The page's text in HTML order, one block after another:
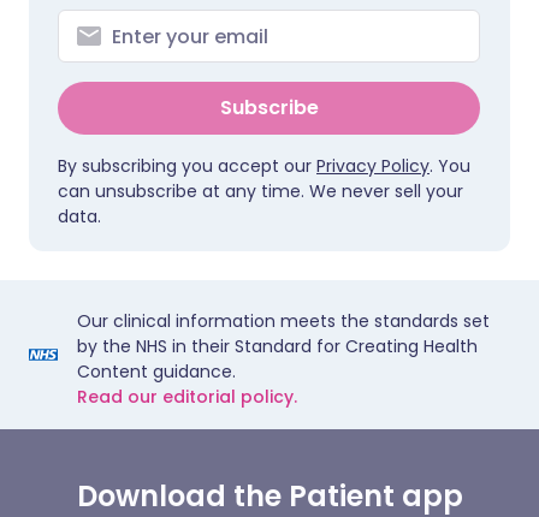
Subscribe
By subscribing you accept our Privacy Policy. You
can unsubscribe at any time. We never sell your
data.
Our clinical information meets the standards set
by the NHS in their Standard for Creating Health
Content guidance.
Read our editorial policy.
Download the Patient app